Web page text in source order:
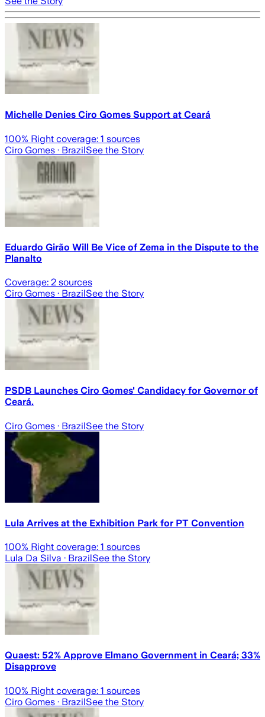
Michelle Denies Ciro Gomes Support at Ceará
100% Right coverage: 1 sources
Ciro Gomes · BrazilSee the Story
Eduardo Girão Will Be Vice of Zema in the Dispute to the
Planalto
Coverage: 2 sources
Ciro Gomes · BrazilSee the Story
PSDB Launches Ciro Gomes' Candidacy for Governor of
Ceará.
Ciro Gomes · BrazilSee the Story
Lula Arrives at the Exhibition Park for PT Convention
100% Right coverage: 1 sources
Lula Da Silva · BrazilSee the Story
Quaest: 52% Approve Elmano Government in Ceará; 33%
Disapprove
100% Right coverage: 1 sources
Ciro Gomes · BrazilSee the Story